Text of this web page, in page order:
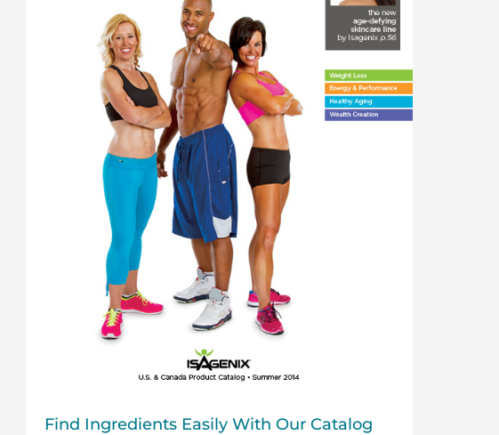
Find Ingredients Easily With Our Catalog